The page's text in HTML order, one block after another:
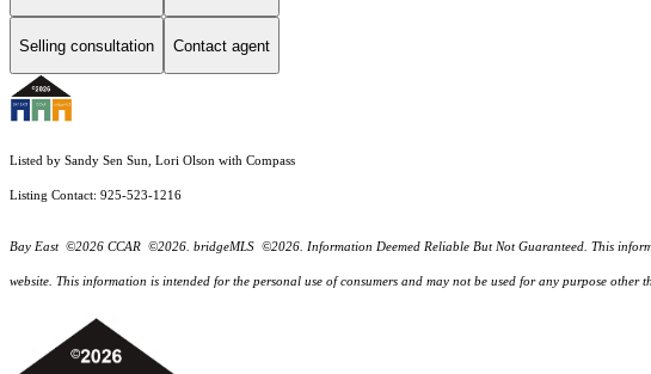
Selling consultation Contact agent
Listed by Sandy Sen Sun, Lori Olson with Compass
Listing Contact: 925-523-1216
Bay East ©2026 CCAR ©2026. bridgeMLS ©2026. Information Deemed Reliable But Not Guaranteed. This
website. This information is intended for the personal use of consumers and may not be used for any purpose